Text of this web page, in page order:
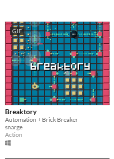
GIF
Breaktory
Automation + Brick Breaker
snarge
Action